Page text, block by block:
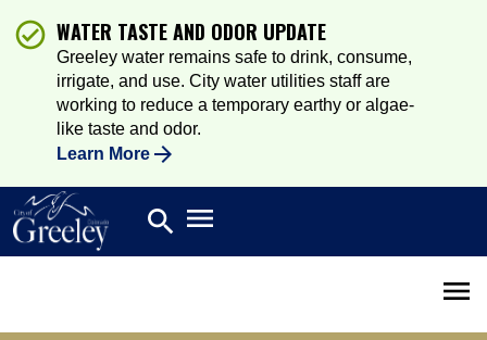
WATER TASTE AND ODOR UPDATE
Greeley water remains safe to drink, consume,
irrigate, and use. City water utilities staff are
working to reduce a temporary earthy or algae-
like taste and odor.
Learn More
Search
search Open main menu